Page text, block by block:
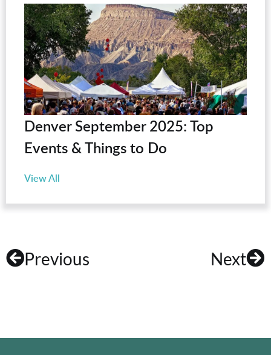
Denver September 2025: Top
Events & Things to Do
View All
Previous Next